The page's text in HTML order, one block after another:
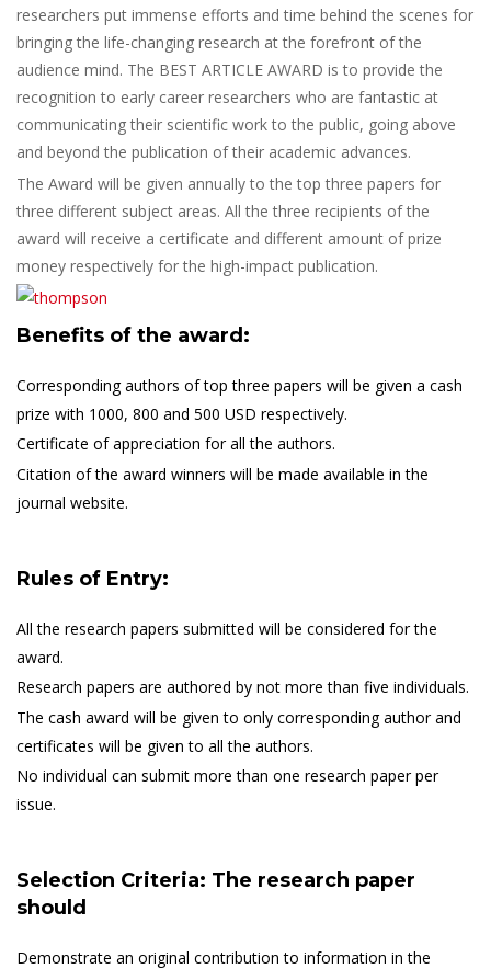
researchers put immense efforts and time behind the scenes for
bringing the life-changing research at the forefront of the
audience mind. The BEST ARTICLE AWARD is to provide the
recognition to early career researchers who are fantastic at
communicating their scientific work to the public, going above
and beyond the publication of their academic advances.
The Award will be given annually to the top three papers for
three different subject areas. All the three recipients of the
award will receive a certificate and different amount of prize
money respectively for the high-impact publication.
Benefits of the award:
Corresponding authors of top three papers will be given a cash
prize with 1000, 800 and 500 USD respectively.
Certificate of appreciation for all the authors.
Citation of the award winners will be made available in the
journal website.
Rules of Entry:
All the research papers submitted will be considered for the
award.
Research papers are authored by not more than five individuals.
The cash award will be given to only corresponding author and
certificates will be given to all the authors.
No individual can submit more than one research paper per
issue.
Selection Criteria: The research paper
should
Demonstrate an original contribution to information in the